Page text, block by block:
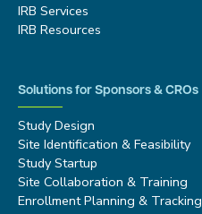
IRB Services
IRB Resources
Solutions for Sponsors & CROs
Study Design
Site Identification & Feasibility
Study Startup
Site Collaboration & Training
Enrollment Planning & Tracking